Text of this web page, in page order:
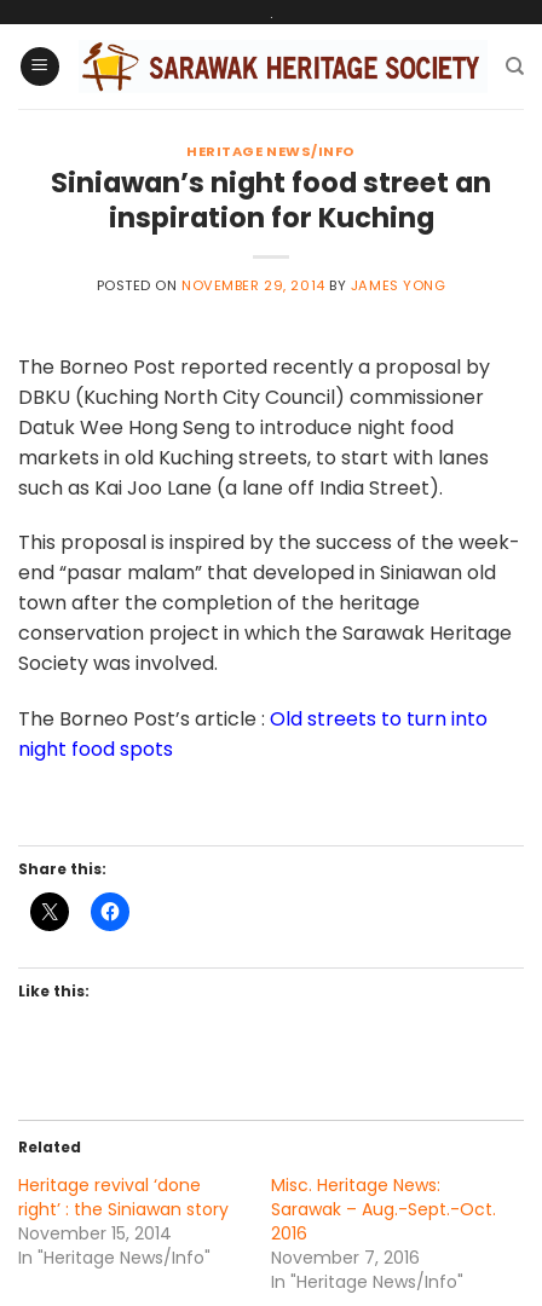
content
.
HERITAGE NEWS/INFO
Siniawan’s night food street an
inspiration for Kuching
POSTED ONNOVEMBER 29, 2014 BY JAMES YONG
The Borneo Post reported recently a proposal by
DBKU (Kuching North City Council) commissioner
Datuk Wee Hong Seng to introduce night food
markets in old Kuching streets, to start with lanes
such as Kai Joo Lane (a lane off India Street).
This proposal is inspired by the success of the week-
end “pasar malam” that developed in Siniawan old
town after the completion of the heritage
conservation project in which the Sarawak Heritage
Society was involved.
The Borneo Post’s article : Old streets to turn into
night food spots
Share this:
Like this:
Related
Heritage revival ‘done
right’ : the Siniawan story
November 15, 2014
In "Heritage News/Info"
Misc. Heritage News:
Sarawak – Aug.-Sept.-Oct.
2016
November 7, 2016
In "Heritage News/Info"